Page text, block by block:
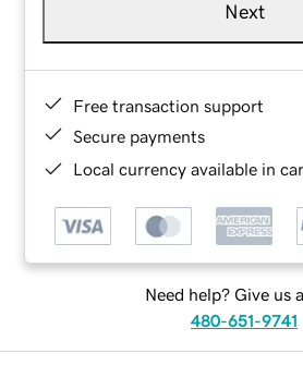
Next
Free transaction support
Secure payments
Local currency available in
Need help? Give us
480-651-9741